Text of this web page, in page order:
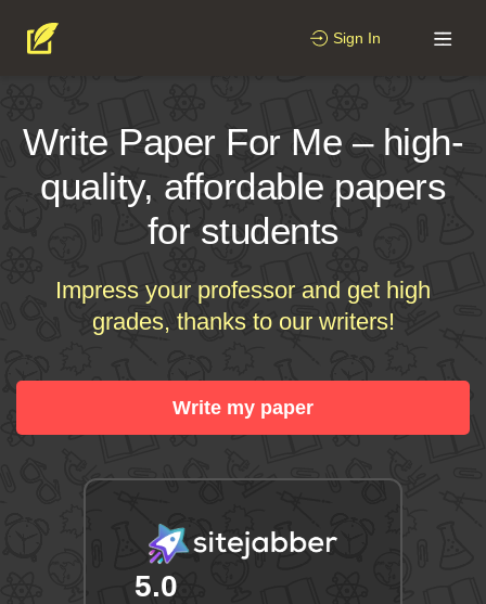
Sign In
Write Paper For Me – high-
quality, affordable papers
for students
Impress your professor and get high
grades, thanks to our writers!
Write my paper
5.0